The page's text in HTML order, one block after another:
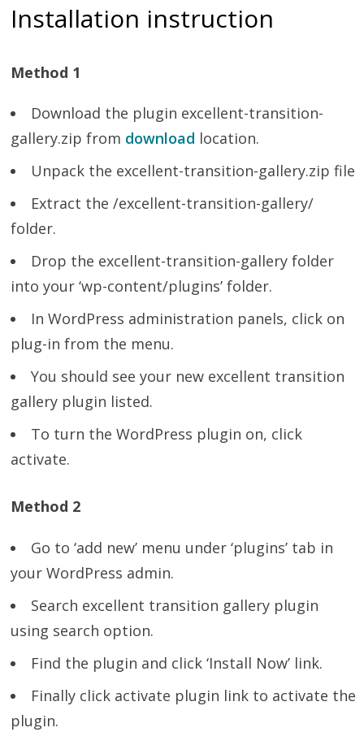
Installation instruction
Method 1
Download the plugin excellent-transition-
gallery.zip from download location.
Unpack the excellent-transition-gallery.zip file
Extract the /excellent-transition-gallery/
folder.
Drop the excellent-transition-gallery folder
into your ‘wp-content/plugins’ folder.
In WordPress administration panels, click on
plug-in from the menu.
You should see your new excellent transition
gallery plugin listed.
To turn the WordPress plugin on, click
activate.
Method 2
Go to ‘add new’ menu under ‘plugins’ tab in
your WordPress admin.
Search excellent transition gallery plugin
using search option.
Find the plugin and click ‘Install Now’ link.
Finally click activate plugin link to activate the
plugin.